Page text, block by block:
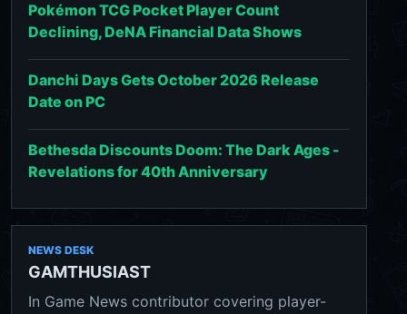
Pokémon TCG Pocket Player Count
Declining, DeNA Financial Data Shows
Danchi Days Gets October 2026 Release
Date on PC
Bethesda Discounts Doom: The Dark Ages -
Revelations for 40th Anniversary
NEWS DESK
GAMTHUSIAST
In Game News contributor covering player-